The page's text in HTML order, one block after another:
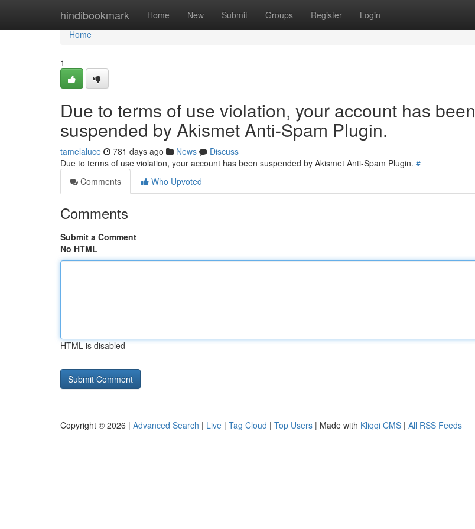
hindibookmark Home New Submit Groups Register Login
Home
Home
1
Due to terms of use violation, your account has been
suspended by Akismet Anti-Spam Plugin.
tamelaluce 781 days ago News
Discuss
Due to terms of use violation, your account has been suspended by Akismet Anti-Spam Plugin. #
Comments
Who Upvoted
Comments
Submit a Comment
No HTML
HTML is disabled
Copyright © 2026 | Advanced Search | Live | Tag Cloud | Top Users | Made with Kliqqi CMS | All RSS Feeds